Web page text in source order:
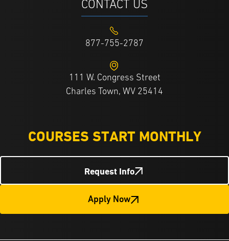
CONTACT US
877-755-2787
111 W. Congress Street
Charles Town, WV 25414
COURSES START MONTHLY
Request Info
Apply Now